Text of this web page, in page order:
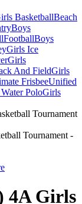
BasketballBeach
Boys
FootballBoys
Girls Ice
Girls
And FieldGirls
FrisbeeUnified
PoloGirls
Tournament -
4A Girls